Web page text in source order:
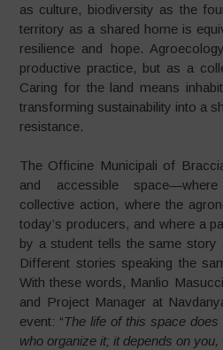
as culture, biodiversity as the
territory as a shared home is
resilience and hope.
productive practice, but as a
Caring for the land means
transforming sustainability into a
resistance.
The Officine Municipali of
and accessible
collective action, where the
today’s producers, and where a
by a student tells the same story
Different stories speaking the
With these words, Manlio
and Project Manager at
event: “The life of this space
who organize it; it depends on